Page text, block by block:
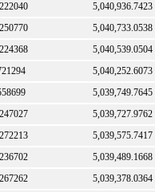
5,040,936.7423
5,040,733.0538
5,040,539.0504
5,040,252.6073
5,039,749.7645
5,039,727.9762
5,039,575.7417
5,039,489.1668
5,039,378.0364